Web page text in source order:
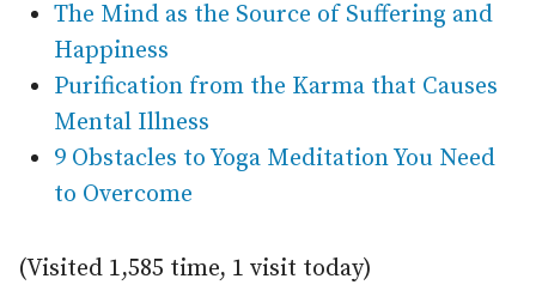
The Mind as the Source of Suffering and
Happiness
Purification from the Karma that Causes
Mental Illness
9 Obstacles to Yoga Meditation You Need
to Overcome
(Visited 1,585 time, 1 visit today)